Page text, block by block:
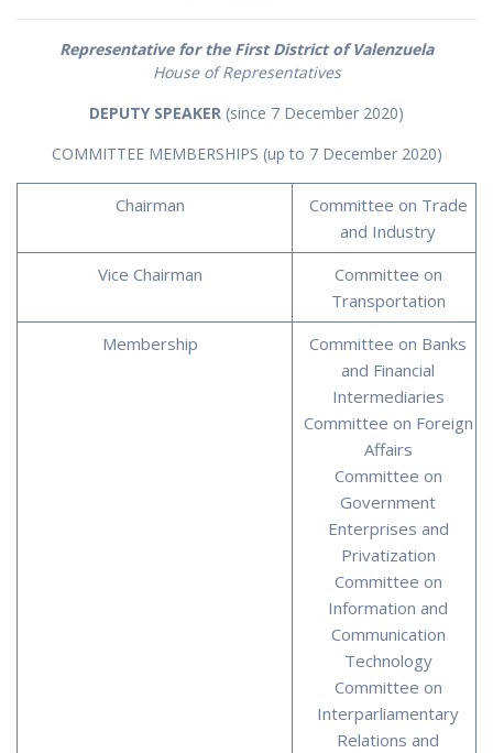
Representative for the First District of Valenzuela
House of Representatives
DEPUTY SPEAKER (since 7 December 2020)
COMMITTEE MEMBERSHIPS (up to 7 December 2020)
Chairman
Committee on Trade
and Industry
Vice Chairman
Committee on
Transportation
Membership
Committee on Banks
and Financial
Intermediaries
Committee on Foreign
Affairs
Committee on
Government
Enterprises and
Privatization
Committee on
Information and
Communication
Technology
Committee on
Interparliamentary
Relations and